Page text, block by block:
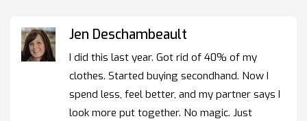
Jen Deschambeault
I did this last year. Got rid of 40% of my
clothes. Started buying secondhand. Now I
spend less, feel better, and my partner says I
look more put together. No magic. Just